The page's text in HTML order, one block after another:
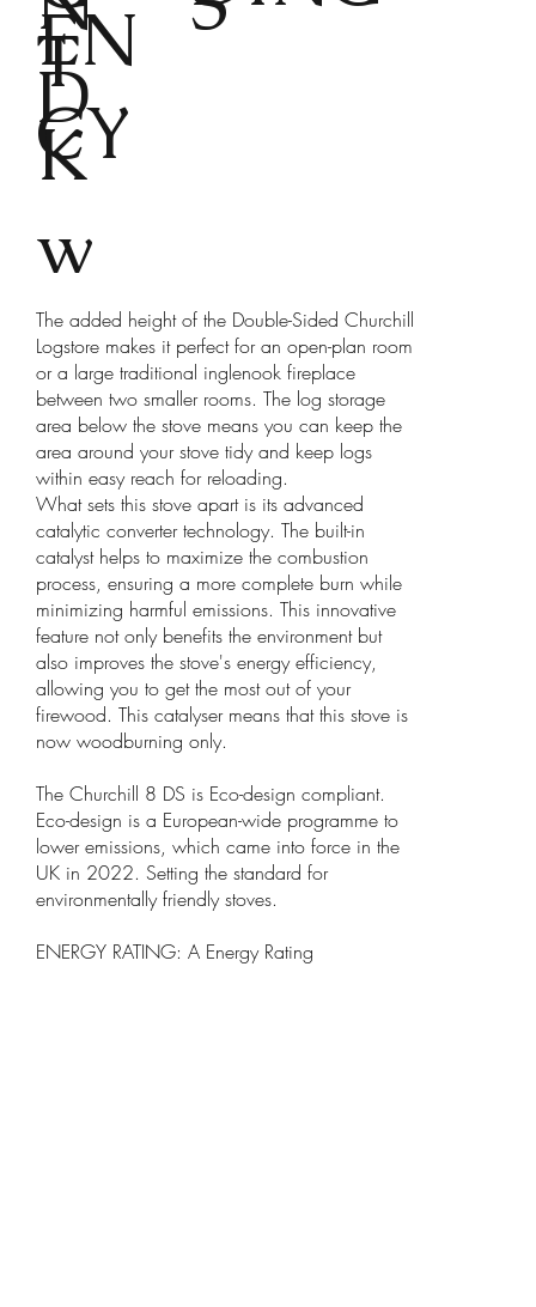
The added height of the Double-Sided Churchill
Logstore makes it perfect for an open-plan room
or a large traditional inglenook fireplace
between two smaller rooms. The log storage
area below the stove means you can keep the
area around your stove tidy and keep logs
within easy reach for reloading.
What sets this stove apart is its advanced
catalytic converter technology. The built-in
catalyst helps to maximize the combustion
process, ensuring a more complete burn while
minimizing harmful emissions. This innovative
feature not only benefits the environment but
also improves the stove's energy efficiency,
allowing you to get the most out of your
firewood. This catalyser means that this stove is
now woodburning only.
The Churchill 8 DS is Eco-design compliant.
Eco-design is a European-wide programme to
lower emissions, which came into force in the
UK in 2022. Setting the standard for
environmentally friendly stoves.
ENERGY RATING: A Energy Rating
T
K
w
D
EN
CY